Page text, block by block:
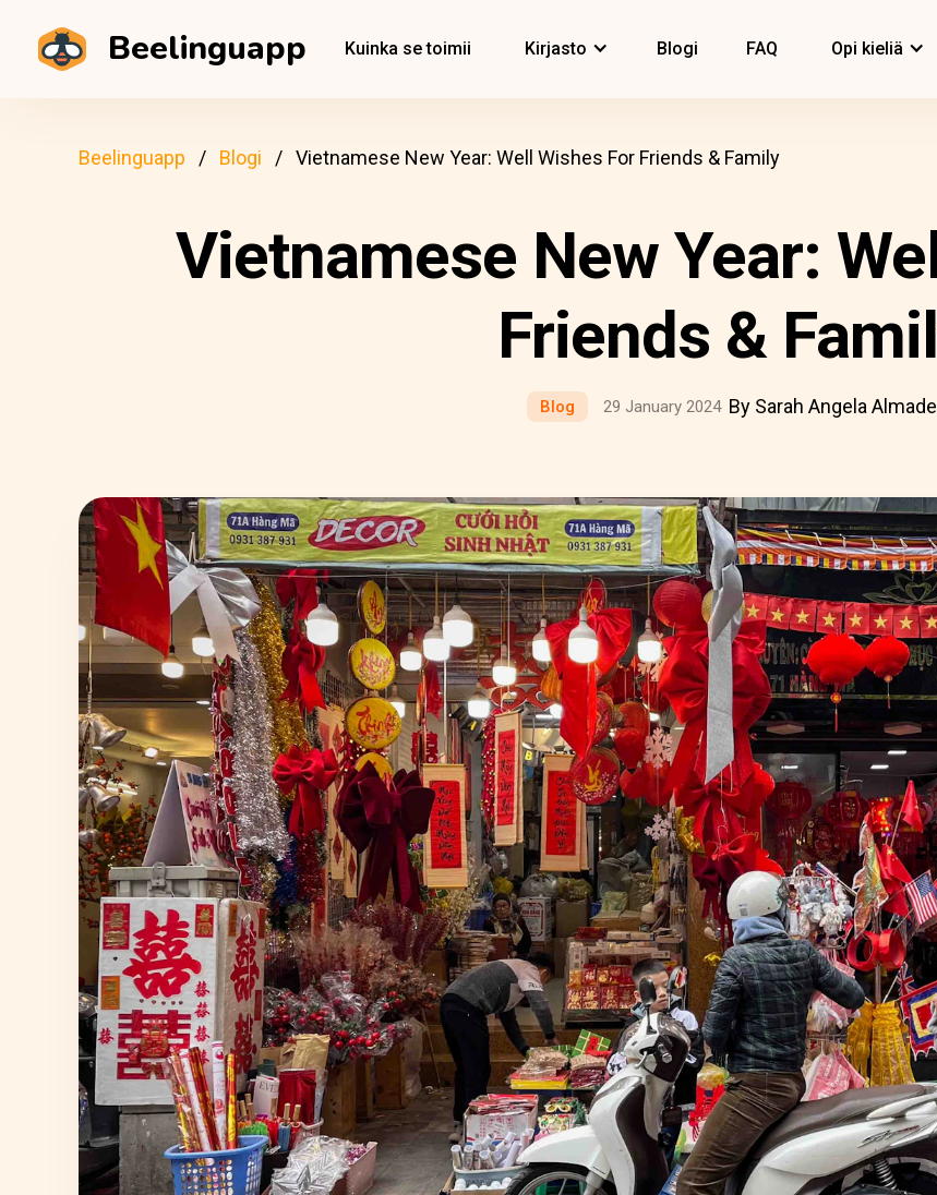
Beelinguapp Kuinka se toimii Kirjasto Blogi FAQ Opi kieliä
Beelinguapp Blogi Vietnamese New Year: Well Wishes For Friends & Family
Vietnamese New Year:
Friends &
Blog 29 January 2024 By Sarah Angela